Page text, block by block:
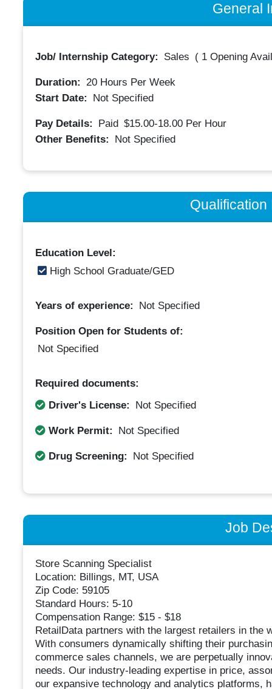
General
Job/ Internship Category: Sales ( 1 Opening
Duration: 20Hours Per Week
Start Date:
Not Specified
Pay Details: Paid $15.00-18.00 Per Hour
Other Benefits:
Not Specified
Education Level:
High School Graduate/GED
Years of experience: Not Specified
Position Open for Students of:
Not Specified
Required documents:
Driver's License:
Not Specified
Work Permit: Not Specified
Drug Screening: Not Specified
Job
Store Scanning Specialist
Location: Billings, MT, USA
Zip Code: 59105
Standard Hours: 5-10
Compensation Range: $15 - $18
RetailData partners with the largest retailers in the
With consumers dynamically shifting their
commerce sales channels, we are perpetually
needs. Our industry-leading expertise in price,
our expansive technology and analytics platforms,